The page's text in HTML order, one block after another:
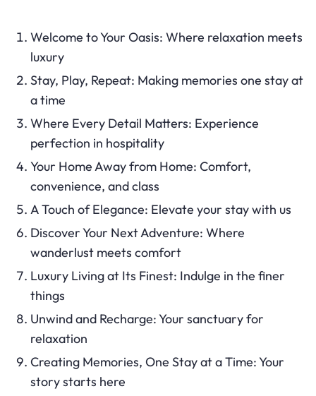
Welcome to Your Oasis: Where relaxation meets
luxury
Stay, Play, Repeat: Making memories one stay at
a time
Where Every Detail Matters: Experience
perfection in hospitality
Your Home Away from Home: Comfort,
convenience, and class
A Touch of Elegance: Elevate your stay with us
Discover Your Next Adventure: Where
wanderlust meets comfort
Luxury Living at Its Finest: Indulge in the finer
things
Unwind and Recharge: Your sanctuary for
relaxation
Creating Memories, One Stay at a Time: Your
story starts here